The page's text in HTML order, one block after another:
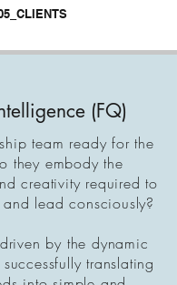
(FQ)
team ready for the
they embody the
creativity required to
lead consciously?
by the dynamic
translating